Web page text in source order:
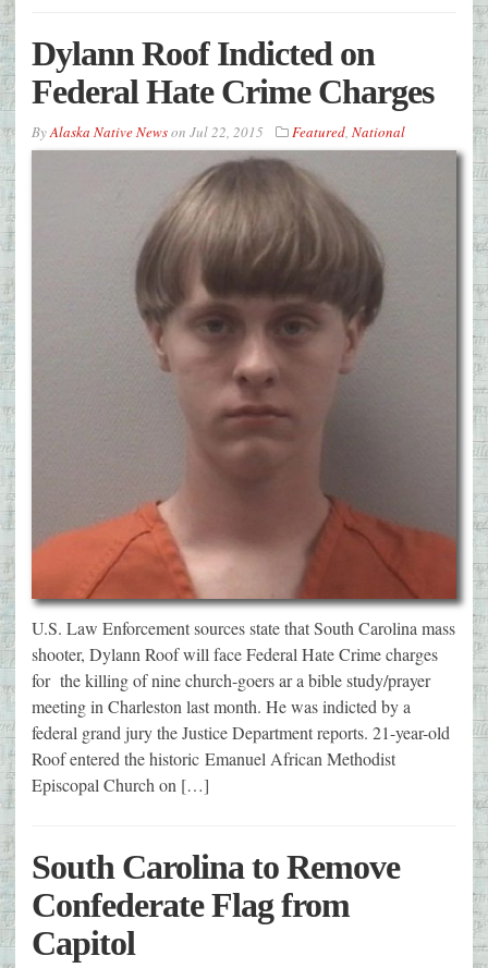
Dylann Roof Indicted on
Federal Hate Crime Charges
ByAlaska Native Newson Jul 22, 2015 Featured, National
U.S. Law Enforcement sources state that South Carolina mass
shooter, Dylann Roof will face Federal Hate Crime charges
for the killing of nine church-goers ar a bible study/prayer
meeting in Charleston last month. He was indicted by a
federal grand jury the Justice Department reports. 21-year-old
Roof entered the historic Emanuel African Methodist
Episcopal Church on […]
South Carolina to Remove
Confederate Flag from
Capitol